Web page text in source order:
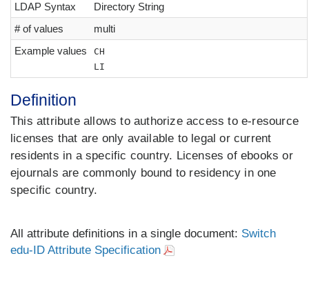
LDAP Syntax
Directory String
# of values
multi
Example values
CH
LI
Definition
This attribute allows to authorize access to e-resource
licenses that are only available to legal or current
residents in a specific country. Licenses of ebooks or
ejournals are commonly bound to residency in one
specific country.
All attribute definitions in a single document: Switch
edu-ID Attribute Specification